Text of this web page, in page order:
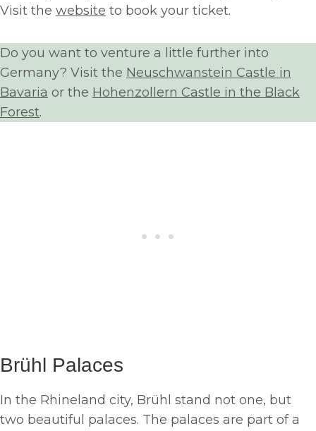
Visit the website to book your ticket.
Do you want to venture a little further into
Germany? Visit the Neuschwanstein Castle in
Bavaria or the Hohenzollern Castle in the Black
Forest.
Brühl Palaces
In the Rhineland city, Brühl stand not one, but
two beautiful palaces. The palaces are part of a